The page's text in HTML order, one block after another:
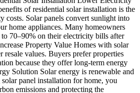
of residential solar installation is the
costs. Solar panels convert sunlight into
home appliances. Many homeowners
70–90% on their electricity bills after
Property Value Homes with solar
resale values. Buyers prefer properties
because they offer long-term energy
Solution Solar energy is renewable and
panel installation for home, you
emissions and protecting the